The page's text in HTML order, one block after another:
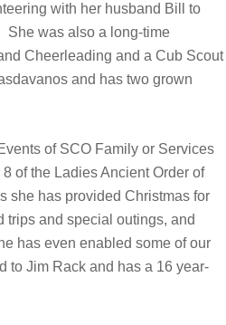
with her husband Bill to
She was also a long-time
Cheerleading and a Cub Scout
and has two grown
of SCO Family or Services
of the Ladies Ancient Order of
she has provided Christmas for
trips and special outings, and
has even enabled some of our
to Jim Rack and has a 16 year-